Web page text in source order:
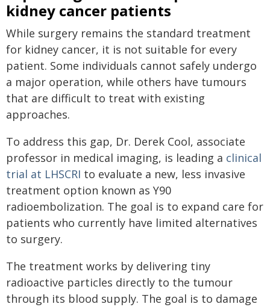
kidney cancer patients
While surgery remains the standard treatment
for kidney cancer, it is not suitable for every
patient. Some individuals cannot safely undergo
a major operation, while others have tumours
that are difficult to treat with existing
approaches.
To address this gap, Dr. Derek Cool, associate
professor in medical imaging, is leading a clinical
trial at LHSCRI to evaluate a new, less invasive
treatment option known as Y90
radioembolization. The goal is to expand care for
patients who currently have limited alternatives
to surgery.
The treatment works by delivering tiny
radioactive particles directly to the tumour
through its blood supply. The goal is to damage